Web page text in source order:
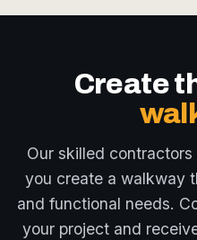
experts will help you
for your needs and
Create
Our skilled
you create a walkway
and functional needs.
your project and